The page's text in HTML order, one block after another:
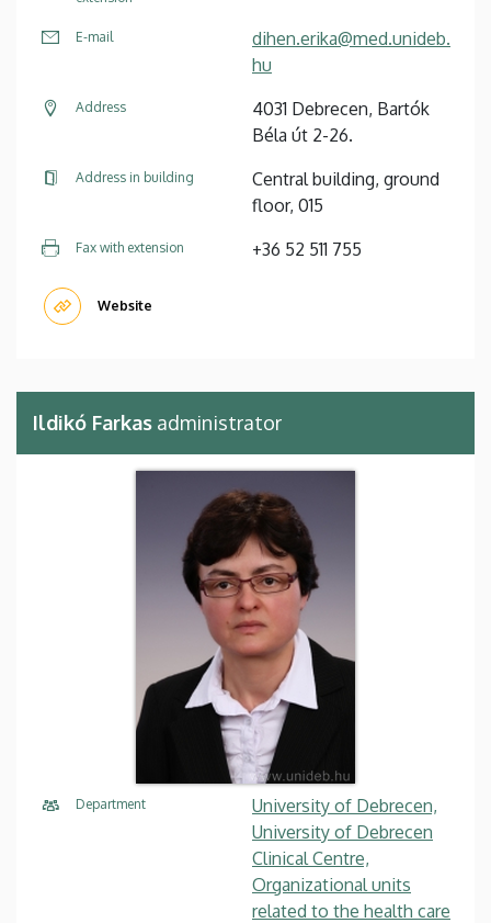
E-mail
dihen.erika@med.unideb.
hu
Address
4031 Debrecen, Bartók
Béla út 2-26.
Address in building
Central building, ground
floor, 015
Fax with extension +36 52 511 755
Website
Ildikó Farkas administrator
Department
University of Debrecen,
University of Debrecen
Clinical Centre,
Organizational units
related to the health care